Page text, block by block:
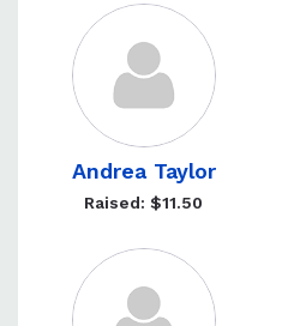
Andrea Taylor
Raised: $11.50